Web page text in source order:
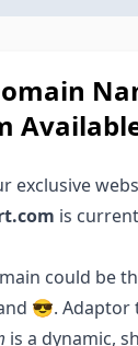
exclusive
is
could be
😎. Adaptor
is a dynamic,